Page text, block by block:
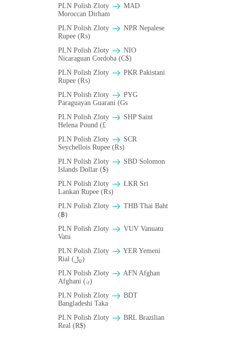
PLN Polish Zloty
MAD
Moroccan Dirham
PLN Polish Zloty
NPR Nepalese
Rupee (₨)
PLN Polish Zloty
NIO
Nicaraguan Cordoba (C$)
PLN Polish Zloty
PKR Pakistani
Rupee (₨)
PLN Polish Zloty
PYG
Paraguayan Guarani (Gs
PLN Polish Zloty
SHP Saint
Helena Pound (£
PLN Polish Zloty
SCR
Seychellois Rupee (₨)
PLN Polish Zloty
SBD Solomon
Islands Dollar ($)
PLN Polish Zloty
LKR Sri
Lankan Rupee (₨)
PLN Polish Zloty
THB Thai Baht
(฿)
PLN Polish Zloty
VUV Vanuatu
Vatu
PLN Polish Zloty
YER Yemeni
Rial (﷼)
PLN Polish Zloty
AFN Afghan
Afghani (؋)
PLN Polish Zloty
BDT
Bangladeshi Taka
PLN Polish Zloty
BRL Brazilian
Real (R$)